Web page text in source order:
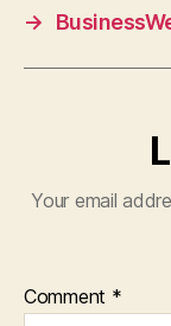
→
Your email
Comment *